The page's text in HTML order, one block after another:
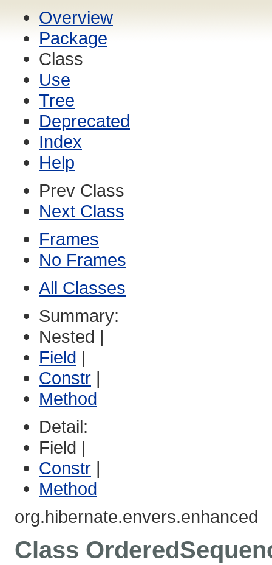
Overview
Package
Class
Use
Tree
Deprecated
Index
Help
Prev Class
Next Class
Frames
No Frames
All Classes
Summary:
Nested |
Field |
Constr |
Method
Detail:
Field |
Constr |
Method
org.hibernate.envers.enhanced
Class